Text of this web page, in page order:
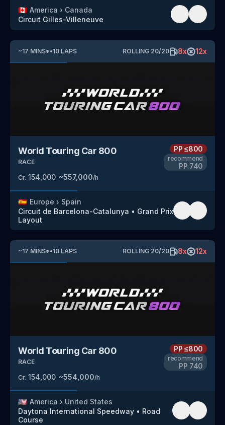
🇨🇦 America › Canada
Circuit Gilles-Villeneuve
~17 MINS*•10 LAPS ROLLING 20/20 8x 12x
World Touring Car 800
RACE
Cr. 154,000 ~557,000/h
PP≤800
recommend
PP 740
🇪🇸 Europe › Spain
Circuit de Barcelona-Catalunya • Grand Prix
Layout
~17 MINS*•10 LAPS ROLLING 20/20 8x 12x
World Touring Car 800
RACE
Cr. 154,000 ~554,000/h
PP≤800
recommend
PP 740
🇺🇸 America › United States
Daytona International Speedway • Road
Course